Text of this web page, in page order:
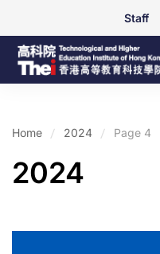
Staff
Home 2024 Page 4
2024